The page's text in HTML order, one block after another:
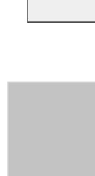
Contact